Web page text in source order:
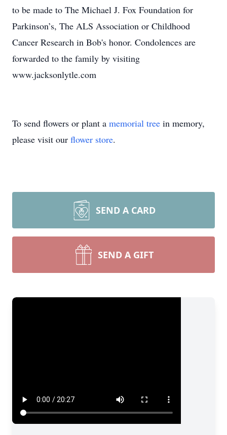
to be made to The Michael J. Fox Foundation for
Parkinson’s, The ALS Association or Childhood
Cancer Research in Bob's honor. Condolences are
forwarded to the family by visiting
www.jacksonlytle.com
To send flowers or plant a memorial tree in memory,
please visit our flower store.
SEND A CARD
SEND A GIFT